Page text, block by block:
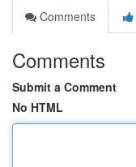
Comments
Comments
Submit a Comment
No HTML